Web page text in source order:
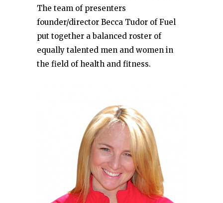
The team of presenters
founder/director Becca Tudor of Fuel
put together a balanced roster of
equally talented men and women in
the field of health and fitness.